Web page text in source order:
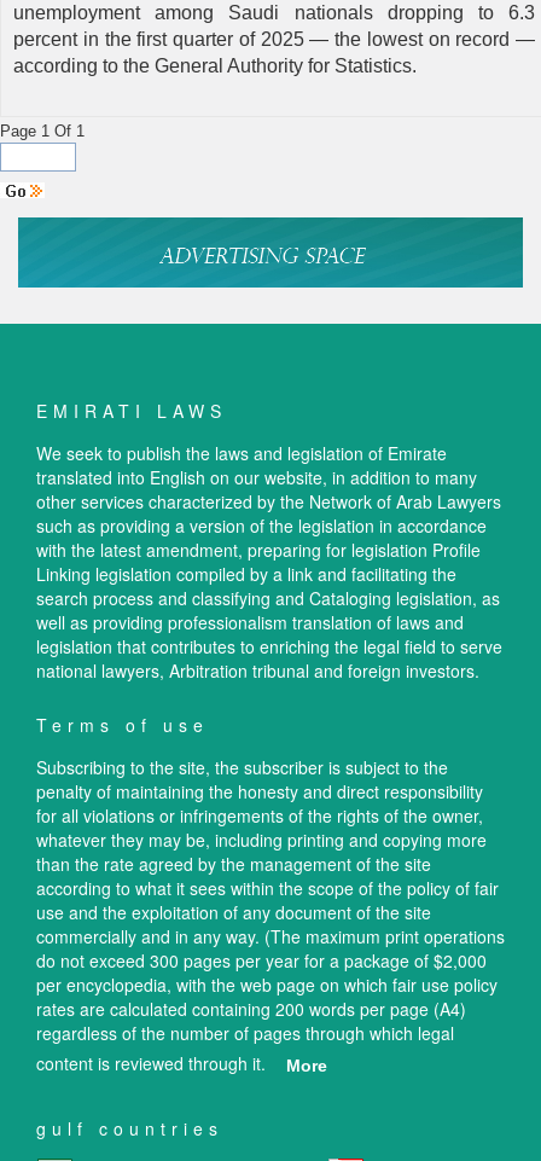
unemployment among Saudi nationals dropping to 6.3
percent in the first quarter of 2025 — the lowest on record —
according to the General Authority for Statistics.
Page 1 Of 1
EMIRATI LAWS
We seek to publish the laws and legislation of Emirate
translated into English on our website, in addition to many
other services characterized by the Network of Arab Lawyers
such as providing a version of the legislation in accordance
with the latest amendment, preparing for legislation Profile
Linking legislation compiled by a link and facilitating the
search process and classifying and Cataloging legislation, as
well as providing professionalism translation of laws and
legislation that contributes to enriching the legal field to serve
national lawyers, Arbitration tribunal and foreign investors.
Terms of use
Subscribing to the site, the subscriber is subject to the
penalty of maintaining the honesty and direct responsibility
for all violations or infringements of the rights of the owner,
whatever they may be, including printing and copying more
than the rate agreed by the management of the site
according to what it sees within the scope of the policy of fair
use and the exploitation of any document of the site
commercially and in any way. (The maximum print operations
do not exceed 300 pages per year for a package of $2,000
per encyclopedia, with the web page on which fair use policy
rates are calculated containing 200 words per page (A4)
regardless of the number of pages through which legal
content is reviewed through it.
More
gulf countries